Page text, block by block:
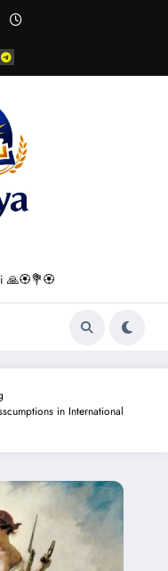
🙏🏵️💐🏵️
in International